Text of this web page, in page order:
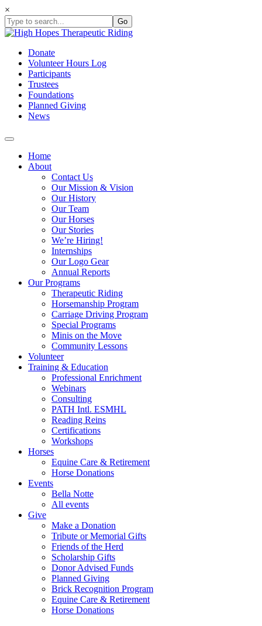
Skip
to
content
×
Donate
Volunteer Hours Log
Participants
Trustees
Foundations
Planned Giving
News
Home
About
Contact Us
Our Mission & Vision
Our History
Our Team
Our Horses
Our Stories
We’re Hiring!
Internships
Our Logo Gear
Annual Reports
Our Programs
Therapeutic Riding
Horsemanship Program
Carriage Driving Program
Special Programs
Minis on the Move
Community Lessons
Volunteer
Training & Education
Professional Enrichment
Webinars
Consulting
PATH Intl. ESMHL
Reading Reins
Certifications
Workshops
Horses
Equine Care & Retirement
Horse Donations
Events
Bella Notte
All events
Give
Make a Donation
Tribute or Memorial Gifts
Friends of the Herd
Scholarship Gifts
Donor Advised Funds
Planned Giving
Brick Recognition Program
Equine Care & Retirement
Horse Donations